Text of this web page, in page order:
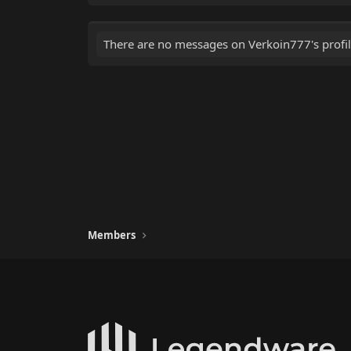
There are no messages on Verkoin777's
Members